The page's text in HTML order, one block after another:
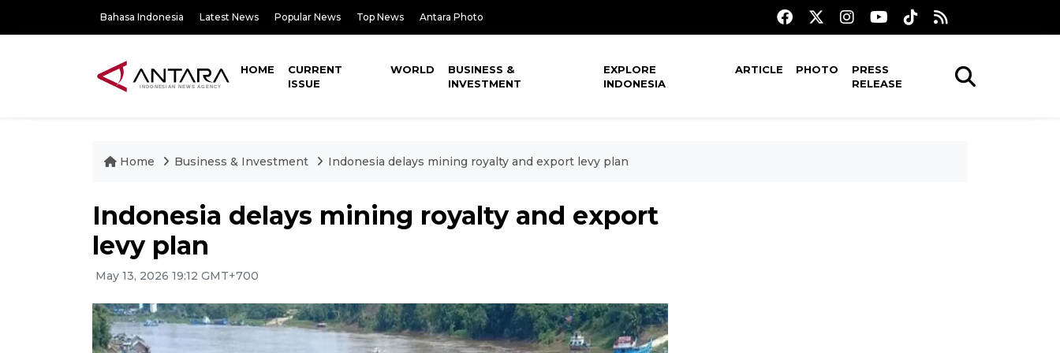
Bahasa Indonesia Latest News Popular News Top News Antara Photo
HOME
CURRENT
ISSUE
WORLD
BUSINESS &
INVESTMENT
EXPLORE
INDONESIA
ARTICLE PHOTO
PRESS
RELEASE
Home Business & Investment Indonesia delays mining royalty and export levy plan
Indonesia delays mining royalty and export
levy plan
May 13, 2026 19:12 GMT+700